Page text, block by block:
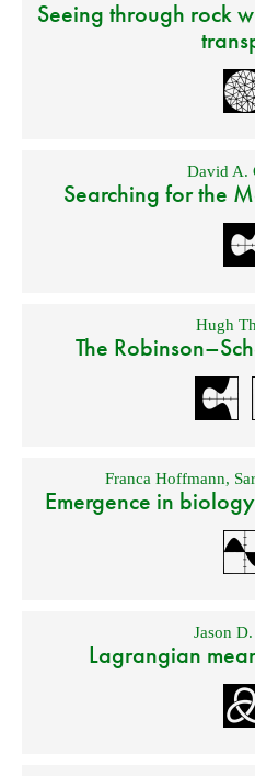
Seeing through rock
David A.
Searching for the
Hugh
The
Franca Hoffmann,
Emergence in
Jason
Lagrangian